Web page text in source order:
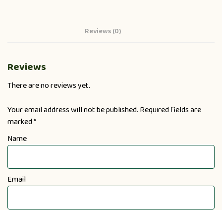
Reviews (0)
Reviews
There are no reviews yet.
Your email address will not be published. Required fields are
marked*
Name
Email